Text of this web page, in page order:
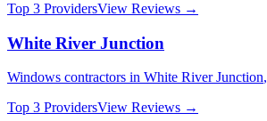
Top 3 ProvidersView Reviews →
White River Junction
Windows contractors in White River Junction,
Top 3 ProvidersView Reviews →